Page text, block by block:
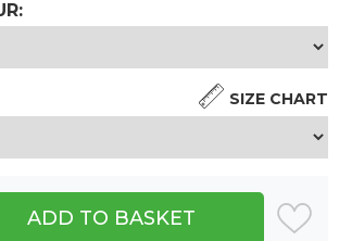
SIZE CHART